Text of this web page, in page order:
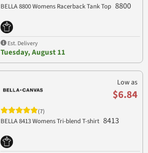
BELLA 8800 Womens Racerback Tank Top 8800
Est. Delivery
Tuesday, August 11
Low as
$6.84
(7)
BELLA 8413 Womens Tri-blend T-shirt 8413